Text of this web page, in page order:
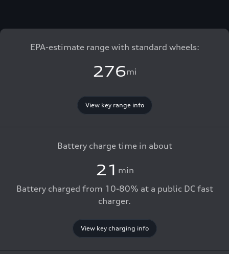
EPA-estimate range with standard wheels:
276mi
View key range info
Battery charge time in about
21 min
Battery charged from 10-80% at a public DC fast
charger.
View key charging info